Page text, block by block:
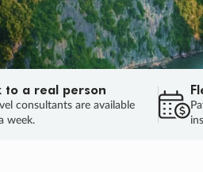
to a real person
consultants are available
week.